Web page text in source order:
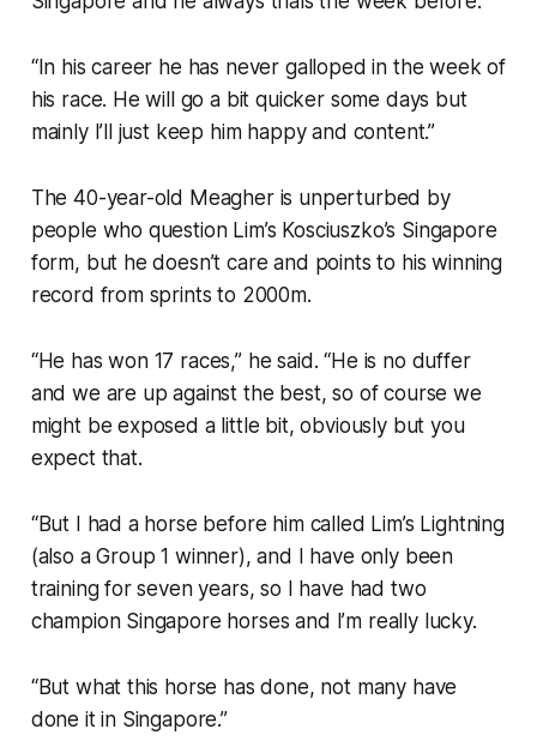
“In his career he has never galloped in the week of
his race. He will go a bit quicker some days but
mainly I’ll just keep him happy and content.”
The 40-year-old Meagher is unperturbed by
people who question Lim’s Kosciuszko’s Singapore
form, but he doesn’t care and points to his winning
record from sprints to 2000m.
“He has won 17 races,” he said. “He is no duffer
and we are up against the best, so of course we
might be exposed a little bit, obviously but you
expect that.
“But I had a horse before him called Lim’s Lightning
(also a Group 1 winner), and I have only been
training for seven years, so I have had two
champion Singapore horses and I’m really lucky.
“But what this horse has done, not many have
done it in Singapore.”